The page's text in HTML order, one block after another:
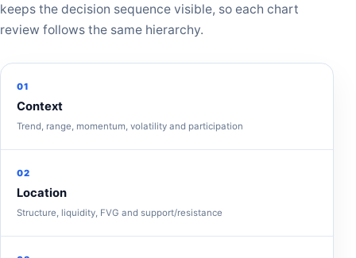
keeps the decision sequence visible, so each chart
review follows the same hierarchy.
01
Context
Trend, range, momentum, volatility and participation
02
Location
Structure, liquidity, FVG and support/resistance